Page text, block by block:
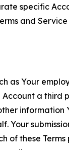
specific
and
as Your
a
information
of these